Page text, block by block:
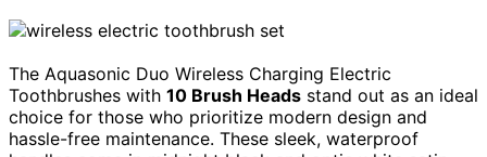
The Aquasonic Duo Wireless Charging Electric
Toothbrushes with 10 Brush Heads stand out as an ideal
choice for those who prioritize modern design and
hassle-free maintenance. These sleek, waterproof